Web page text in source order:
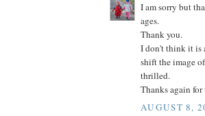
I am sorry but
ages.
Thank you.
I don't think it is
shift the image
thrilled.
Thanks again
AUGUST 8,